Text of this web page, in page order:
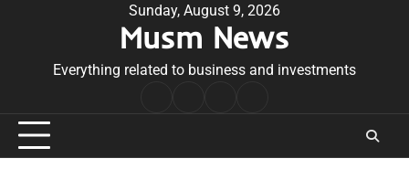
Sunday, August 9, 2026
Musm News
Everything related to business and investments
Conditions